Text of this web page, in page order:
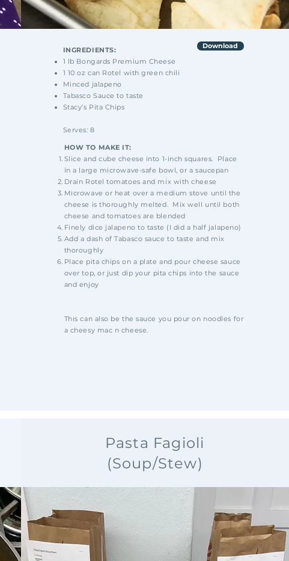
INGREDIENTS:
1 lb Bongards Premium Cheese
1 10 oz can Rotel with green chili
Minced jalapeno
Tabasco Sauce to taste
Stacy’s Pita Chips
Serves: 8
Download
HOW TO MAKE IT:
Slice and cube cheese into 1-inch squares. Place
in a large microwave-safe bowl, or a saucepan
Drain Rotel tomatoes and mix with cheese
Microwave or heat over a medium stove until the
cheese is thoroughly melted. Mix well until both
cheese and tomatoes are blended
Finely dice jalapeno to taste (I did a half jalapeno)
Add a dash of Tabasco sauce to taste and mix
thoroughly
Place pita chips on a plate and pour cheese sauce
over top, or just dip your pita chips into the sauce
and enjoy
This can also be the sauce you pour on noodles for
a cheesy mac n cheese.
Pasta Fagioli
(Soup/Stew)